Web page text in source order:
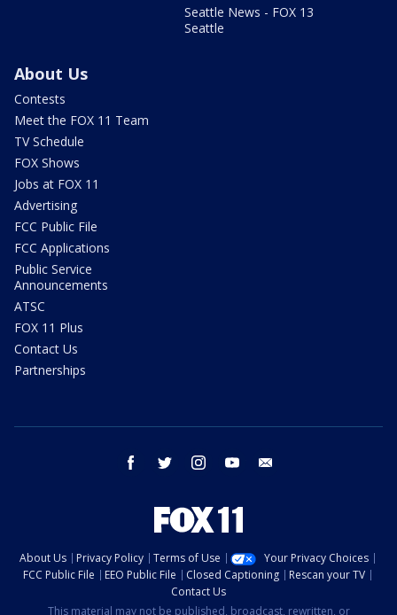
Seattle News - FOX 13
Seattle
About Us
Contests
Meet the FOX 11 Team
TV Schedule
FOX Shows
Jobs at FOX 11
Advertising
FCC Public File
FCC Applications
Public Service
Announcements
ATSC
FOX 11 Plus
Contact Us
Partnerships
facebook twitter instagram youtube
About Us Privacy Policy Terms of Use
Your Privacy Choices
FCC Public File
EEO Public File Closed Captioning
Rescan your TV
Contact Us
This material may not be published, broadcast, rewritten, or